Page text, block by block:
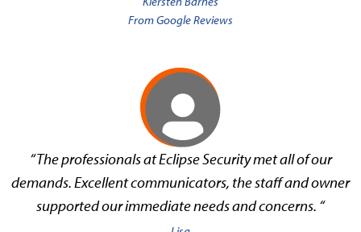
From Google Reviews
“The professionals at Eclipse Security met all of our
demands. Excellent communicators, the staff and owner
supported our immediate needs and concerns. “